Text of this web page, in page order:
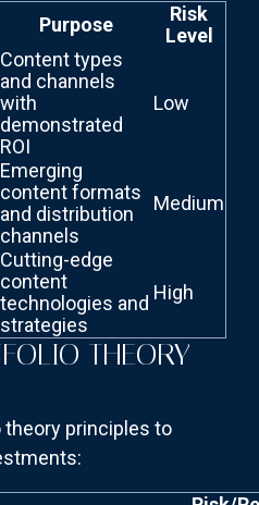
Purpose
Risk
Level
Content types
and channels
with
demonstrated
ROI
Low
Emerging
content formats
and distribution
channels
Medium
Cutting-edge
content
technologies and
strategies
High
THEORY
principles to